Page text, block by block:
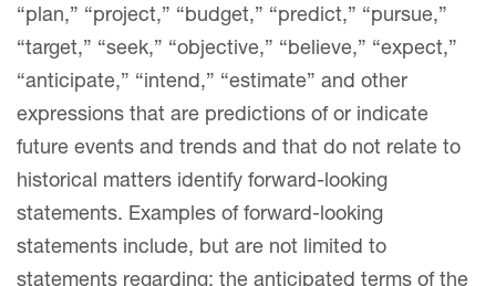
“plan,” “project,” “budget,” “predict,” “pursue,”
“target,” “seek,” “objective,” “believe,” “expect,”
“anticipate,” “intend,” “estimate” and other
expressions that are predictions of or indicate
future events and trends and that do not relate to
historical matters identify forward-looking
statements. Examples of forward-looking
statements include, but are not limited to
statements regarding: the anticipated terms of the